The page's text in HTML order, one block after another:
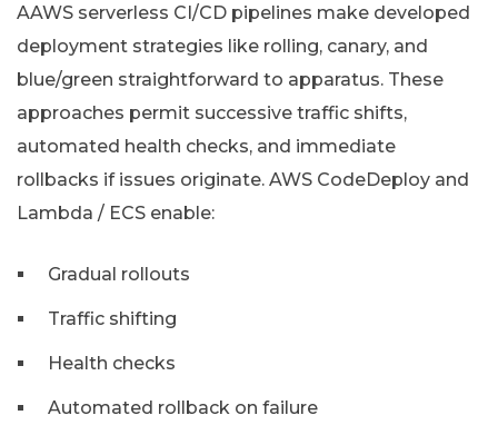
AAWS serverless CI/CD pipelines make developed
deployment strategies like rolling, canary, and
blue/green straightforward to apparatus. These
approaches permit successive traffic shifts,
automated health checks, and immediate
rollbacks if issues originate. AWS CodeDeploy and
Lambda / ECS enable:
Gradual rollouts
Traffic shifting
Health checks
Automated rollback on failure